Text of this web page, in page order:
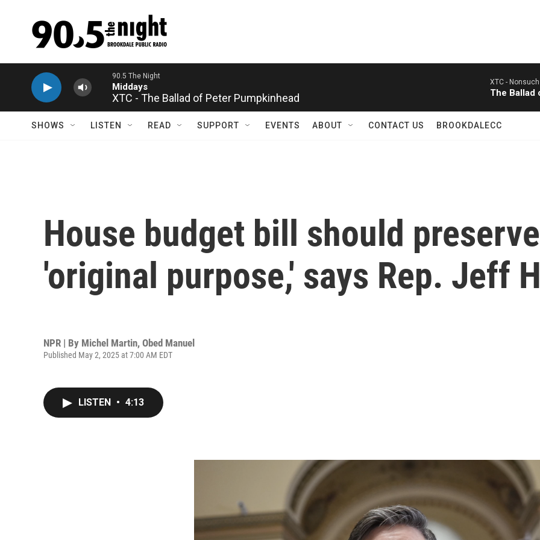
XTC - The Ballad of Peter Pumpkinhead XTC - Nonsuch
The Ballad
SHOWS LISTEN READ SUPPORT EVENTS ABOUT CONTACT US BROOKDALECC
House budget bill should
'original purpose,' says Rep. Jeff
NPR | By Michel Martin, Obed Manuel
Published May 2, 2025 at 7:00 AM EDT
LISTEN • 4:13